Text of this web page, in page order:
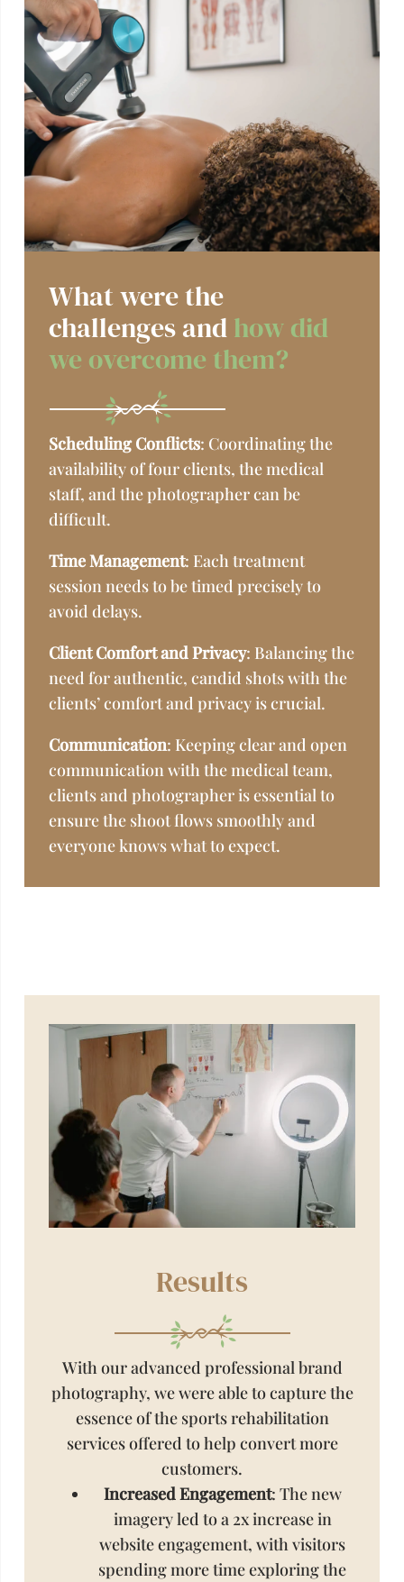
What were the
challenges andhow did
we overcome them?
Scheduling Conflicts: Coordinating the
availability of four clients, the medical
staff, and the photographer can be
difficult.
Time Management: Each treatment
session needs to be timed precisely to
avoid delays.
Client Comfort and Privacy: Balancing the
need for authentic, candid shots with the
clients’ comfort and privacy is crucial.
Communication: Keeping clear and open
communication with the medical team,
clients and photographer is essential to
ensure the shoot flows smoothly and
everyone knows what to expect.
Results
With our advanced professional brand
photography, we were able to capture the
essence of the sports rehabilitation
services offered to help convert more
customers.
Increased Engagement: The new
imagery led to a 2x increase in
website engagement, with visitors
spending more time exploring the